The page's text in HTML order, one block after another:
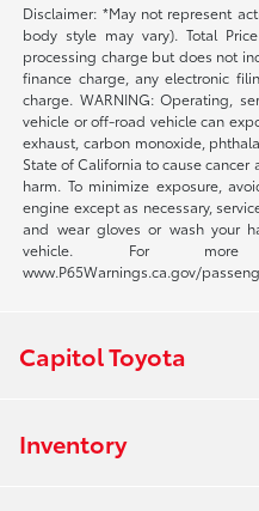
Disclaimer: *May not represent
body style may vary). Total
processing charge but does not
finance charge, any electronic
charge. WARNING: Operating,
vehicle or off-road vehicle can
exhaust, carbon monoxide,
State of California to cause
harm. To minimize exposure,
engine except as necessary,
and wear gloves or wash your
vehicle. For
www.P65Warnings.ca.gov/
Capitol Toyota
Inventory